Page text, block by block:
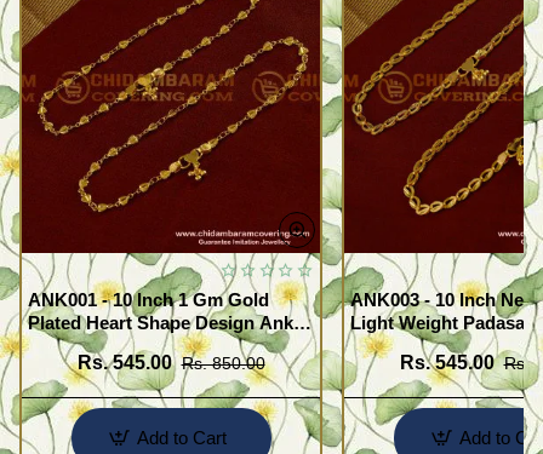
ANK001 - 10 Inch 1 Gm Gold
Plated Heart Shape Design Anklet
Kolusu Designs Online
Rs. 545.00 Rs. 850.00
Add to Cart
ANK003 - 10 Inch
Light Weight
Design Buy Online
Rs. 545.00 Rs.
Add to